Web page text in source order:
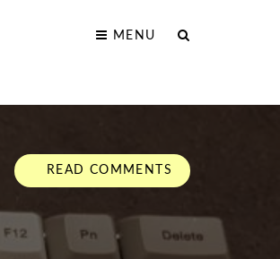
MENU
READ COMMENTS